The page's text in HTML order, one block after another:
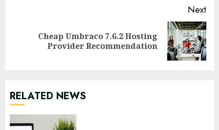
Next
Cheap Umbraco 7.6.2 Hosting
Provider Recommendation
RELATED NEWS